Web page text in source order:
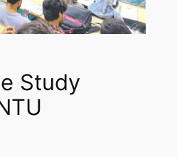
Study